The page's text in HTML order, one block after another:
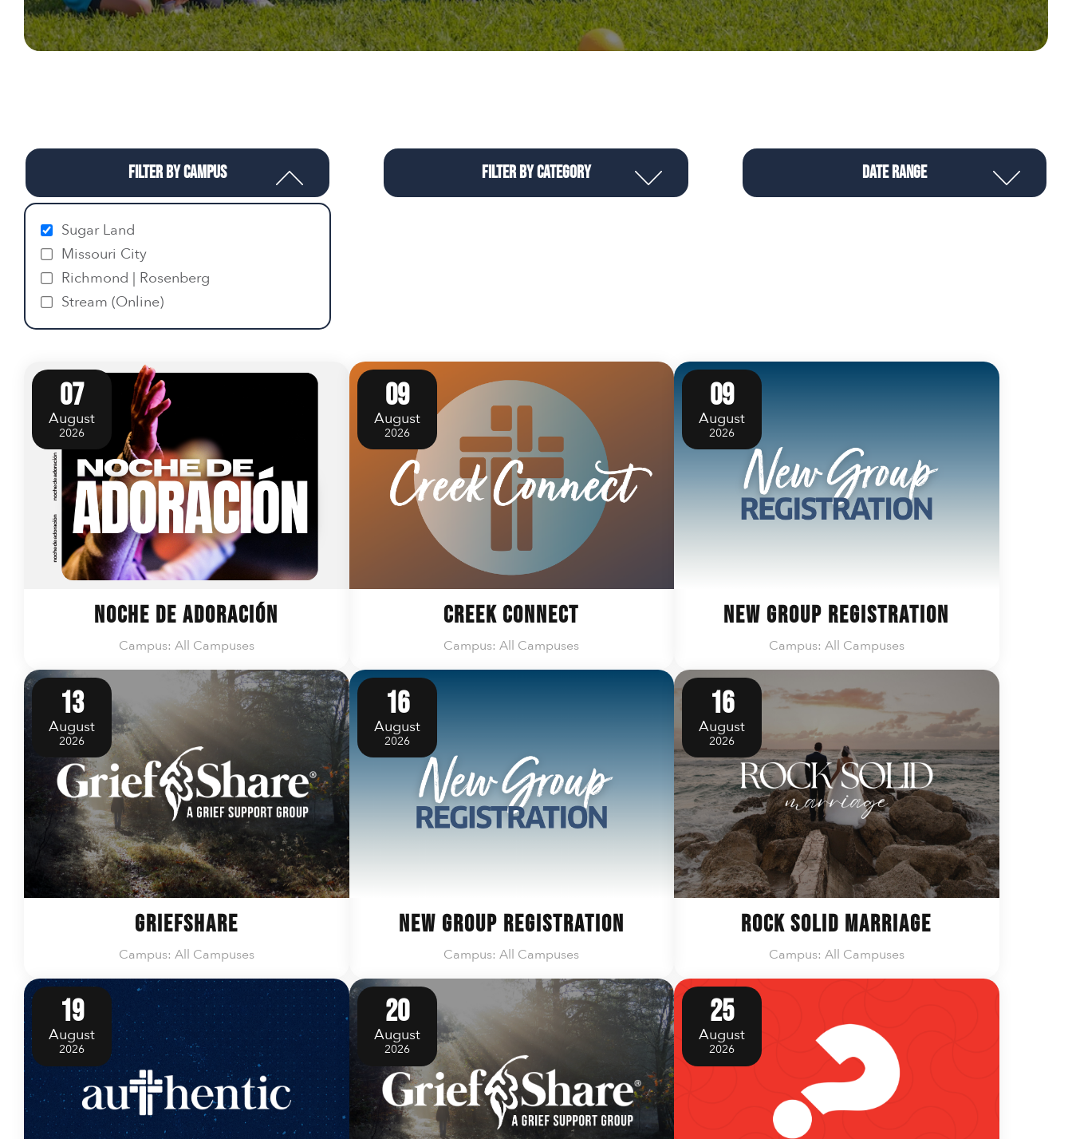
Filter by Campus
Sugar Land
Missouri City
Richmond | Rosenberg
Stream (Online)
Filter by Category Date Range
07
August
2026
Noche de Adoración
Campus: All Campuses
09
August
2026
Creek Connect
Campus: All Campuses
09
August
2026
New Group Registration
Campus: All Campuses
13
August
2026
GriefShare
Campus: All Campuses
16
August
2026
New Group Registration
Campus: All Campuses
16
August
2026
Rock Solid Marriage
Campus: All Campuses
19
August
2026
20
August
2026
25
August
2026